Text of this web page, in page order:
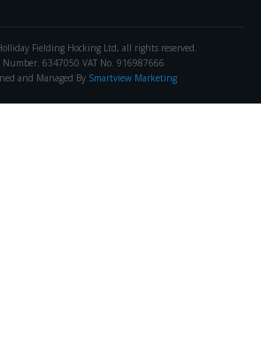
Fielding Hocking Ltd, all rights reserved.
Number. 6347050 VAT No. 916987666
and Managed By Smartview Marketing